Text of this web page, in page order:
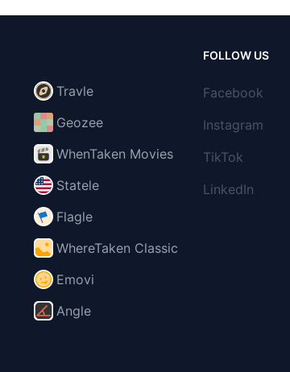
Travle
Geozee
WhenTaken Movies
Statele
Flagle
WhereTaken Classic
Emovi
Angle
FOLLOW US
Facebook
Instagram
TikTok
LinkedIn